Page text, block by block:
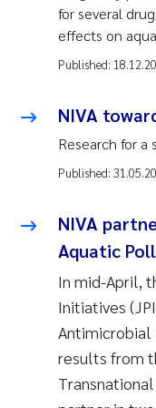
for several
effects on
Published:
NIVA
Research for a
Published:
NIVA
Aquatic
In mid-April,
Initiatives
Antimicrobial
results from